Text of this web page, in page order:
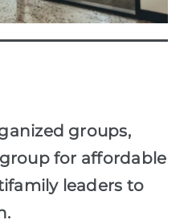
groups,
for affordable
leaders to